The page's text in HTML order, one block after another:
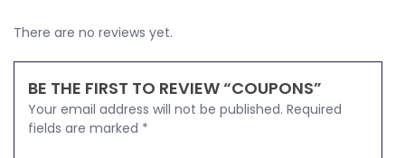
There are no reviews yet.
BE THE FIRST TO REVIEW “COUPONS”
Your email address will not be published. Required
fields are marked *